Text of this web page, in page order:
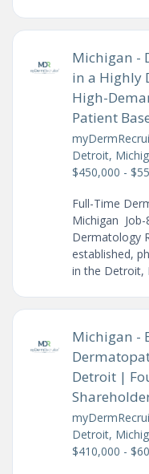
Michigan -
in a Highly
High-
Patient
Detroit,
$450,000 -
Full-Time
Michigan
Dermatology
established,
in the Detroit,
Michigan -
Detroit |
Detroit,
$410,000 -